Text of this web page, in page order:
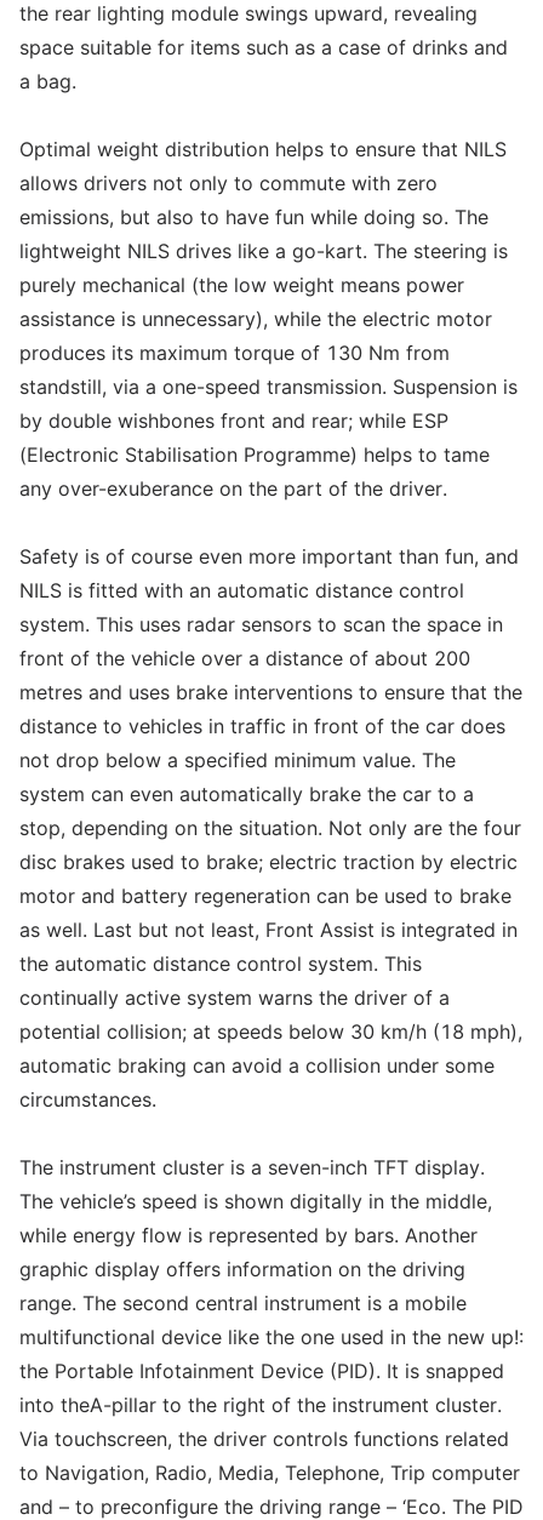
the rear lighting module swings upward, revealing
space suitable for items such as a case of drinks and
a bag.
Optimal weight distribution helps to ensure that NILS
allows drivers not only to commute with zero
emissions, but also to have fun while doing so. The
lightweight NILS drives like a go-kart. The steering is
purely mechanical (the low weight means power
assistance is unnecessary), while the electric motor
produces its maximum torque of 130 Nm from
standstill, via a one-speed transmission. Suspension is
by double wishbones front and rear; while ESP
(Electronic Stabilisation Programme) helps to tame
any over-exuberance on the part of the driver.
Safety is of course even more important than fun, and
NILS is fitted with an automatic distance control
system. This uses radar sensors to scan the space in
front of the vehicle over a distance of about 200
metres and uses brake interventions to ensure that the
distance to vehicles in traffic in front of the car does
not drop below a specified minimum value. The
system can even automatically brake the car to a
stop, depending on the situation. Not only are the four
disc brakes used to brake; electric traction by electric
motor and battery regeneration can be used to brake
as well. Last but not least, Front Assist is integrated in
the automatic distance control system. This
continually active system warns the driver of a
potential collision; at speeds below 30 km/h (18 mph),
automatic braking can avoid a collision under some
circumstances.
The instrument cluster is a seven-inch TFT display.
The vehicle’s speed is shown digitally in the middle,
while energy flow is represented by bars. Another
graphic display offers information on the driving
range. The second central instrument is a mobile
multifunctional device like the one used in the new up!:
the Portable Infotainment Device (PID). It is snapped
into theA-pillar to the right of the instrument cluster.
Via touchscreen, the driver controls functions related
to Navigation, Radio, Media, Telephone, Trip computer
and – to preconfigure the driving range – ‘Eco. The PID